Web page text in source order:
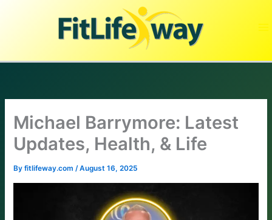
Michael Barrymore: Latest
Updates, Health, & Life
Byfitlifeway.com/August 16, 2025